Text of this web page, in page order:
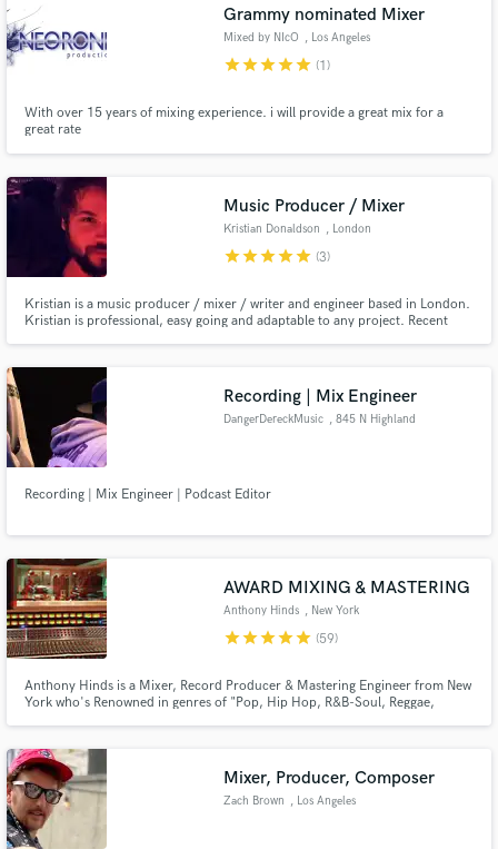
Grammy nominated Mixer
Mixed by NIcO , Los Angeles
starstarstarstarstar (1)
With over 15 years of mixing experience. i will provide a great mix for a
great rate
Music Producer / Mixer
Kristian Donaldson , London
starstarstarstarstar (3)
Kristian is a music producer / mixer / writer and engineer based in London.
Kristian is professional, easy going and adaptable to any project. Recent
Facesoul and Hēir.
Recording | Mix Engineer
DangerDereckMusic , 845 N Highland
Recording | Mix Engineer | Podcast Editor
AWARD MIXING & MASTERING
Anthony Hinds , New York
starstarstarstarstar (59)
Anthony Hinds is a Mixer, Record Producer & Mastering Engineer from New
York who's Renowned in genres of "Pop, Hip Hop, R&B-Soul, Reggae,
Recording Studios.
Mixer, Producer, Composer
Zach Brown , Los Angeles